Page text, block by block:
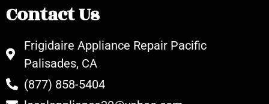
Contact Us
Frigidaire Appliance Repair Pacific
Palisades, CA
(877) 858-5404